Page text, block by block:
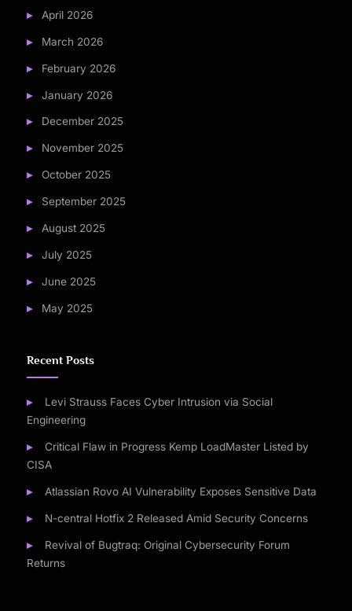
April 2026
March 2026
February 2026
January 2026
December 2025
November 2025
October 2025
September 2025
August 2025
July 2025
June 2025
May 2025
Recent Posts
Levi Strauss Faces Cyber Intrusion via Social
Engineering
Critical Flaw in Progress Kemp LoadMaster Listed by
CISA
Atlassian Rovo AI Vulnerability Exposes Sensitive Data
N-central Hotfix 2 Released Amid Security Concerns
Revival of Bugtraq: Original Cybersecurity Forum
Returns